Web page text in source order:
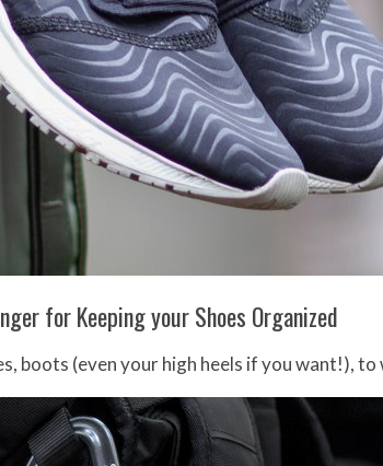
for Keeping your Shoes Organized
boots (even your high heels if you want!),